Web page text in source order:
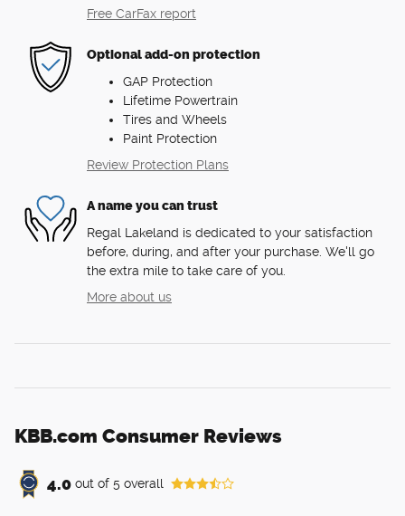
Free CarFax report
Optional add-on protection
GAP Protection
Lifetime Powertrain
Tires and Wheels
Paint Protection
Review Protection Plans
A name you can trust
Regal Lakeland is dedicated to your satisfaction
before, during, and after your purchase. We'll go
the extra mile to take care of you.
More about us
KBB.com Consumer Reviews
4.0 out of 5 overall